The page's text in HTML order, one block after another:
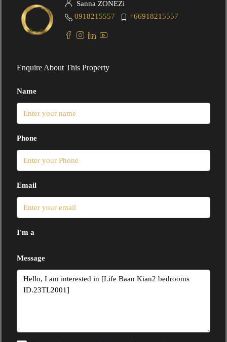
Sanna ZONEZi
0918215557
+66918215557
Enquire About This Property
Name
Phone
Email
I'm a
Message